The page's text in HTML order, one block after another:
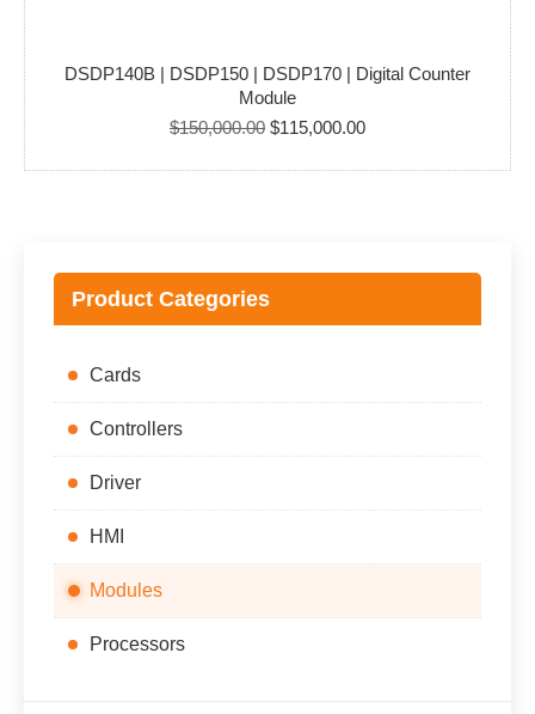
DSDP140B | DSDP150 | DSDP170 | Digital Counter
Module
$150,000.00 Original
was:
$115,000.00Current
is:
Product Categories
Cards
Controllers
Driver
HMI
Modules
Processors